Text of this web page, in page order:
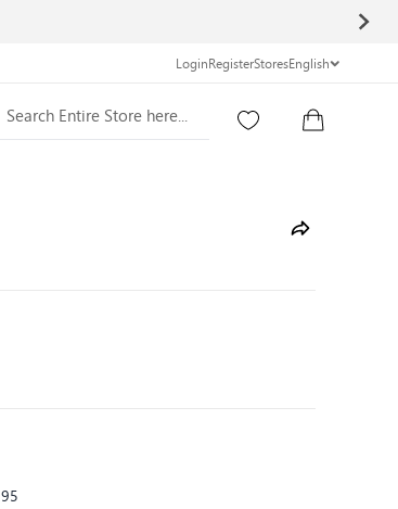
LoginRegisterStoresEnglish
Search Entire Store here...
95